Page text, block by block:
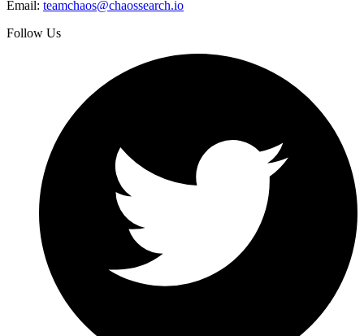
Email: teamchaos@chaossearch.io
Follow Us